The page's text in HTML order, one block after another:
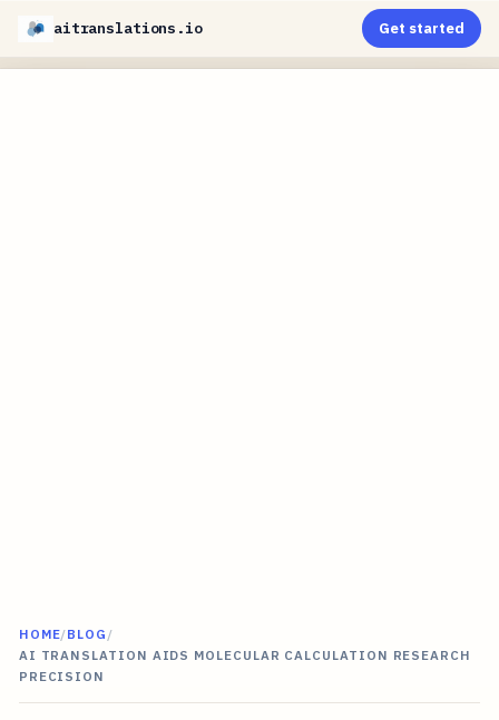
aitranslations.io Get started
HOME/BLOG /
AI TRANSLATION AIDS MOLECULAR CALCULATION RESEARCH
PRECISION